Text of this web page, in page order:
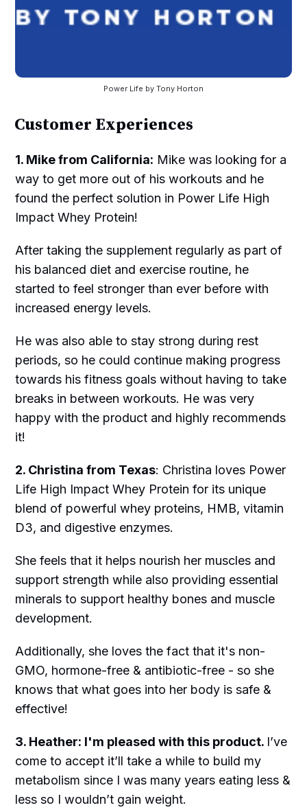
Power Life by Tony Horton
Customer Experiences
1. Mike from California: Mike was looking for a
way to get more out of his workouts and he
found the perfect solution in Power Life High
Impact Whey Protein!
After taking the supplement regularly as part of
his balanced diet and exercise routine, he
started to feel stronger than ever before with
increased energy levels.
He was also able to stay strong during rest
periods, so he could continue making progress
towards his fitness goals without having to take
breaks in between workouts. He was very
happy with the product and highly recommends
it!
2. Christina from Texas: Christina loves Power
Life High Impact Whey Protein for its unique
blend of powerful whey proteins, HMB, vitamin
D3, and digestive enzymes.
She feels that it helps nourish her muscles and
support strength while also providing essential
minerals to support healthy bones and muscle
development.
Additionally, she loves the fact that it's non-
GMO, hormone-free & antibiotic-free - so she
knows that what goes into her body is safe &
effective!
3. Heather: I'm pleased with this product. I’ve
come to accept it’ll take a while to build my
metabolism since I was many years eating less &
less so I wouldn’t gain weight.